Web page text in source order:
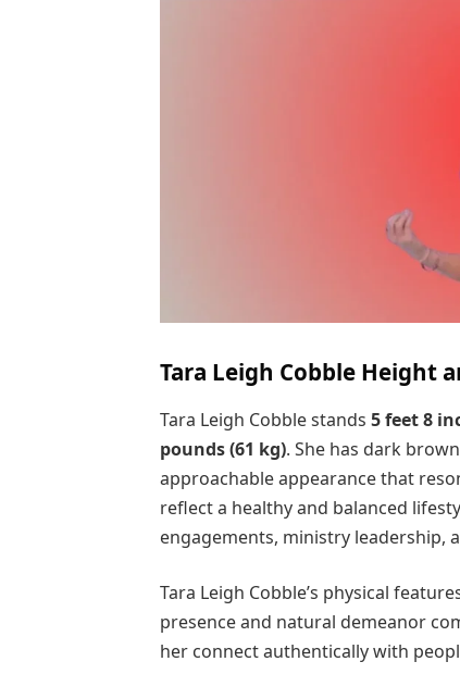
Tara Leigh Cobble Height
Tara Leigh Cobble stands 5 feet 8
pounds (61 kg). She has dark
approachable appearance that
reflect a healthy and balanced
engagements, ministry leadership,
Tara Leigh Cobble’s physical
presence and natural demeanor
her connect authentically with